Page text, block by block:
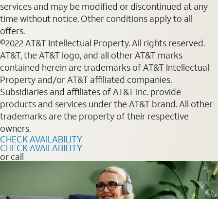
services and may be modified or discontinued at any
time without notice. Other conditions apply to all
offers.
©2022 AT&T Intellectual Property. All rights reserved.
AT&T, the AT&T logo, and all other AT&T marks
contained herein are trademarks of AT&T Intellectual
Property and/or AT&T affiliated companies.
Subsidiaries and affiliates of AT&T Inc. provide
products and services under the AT&T brand. All other
trademarks are the property of their respective
owners.
CHECK AVAILABILITY
CHECK AVAILABILITY
or call